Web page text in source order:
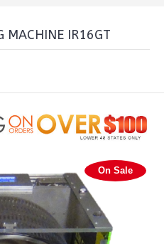
MACHINE IR16GT
On Sale